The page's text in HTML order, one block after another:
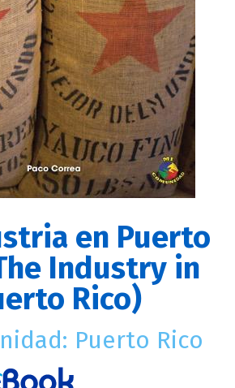
en Puerto
Industry in
Rico)
Puerto Rico